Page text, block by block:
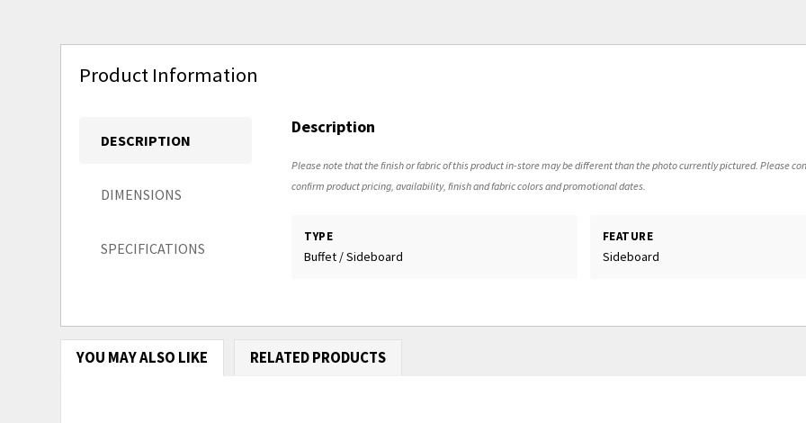
Product Information
DESCRIPTION
DIMENSIONS
SPECIFICATIONS
Description
Please note that the finish or fabric of this product in-store may be different than the photo currently pictured. Please
confirm product pricing, availability, finish and fabric colors and promotional dates.
TYPE
Buffet / Sideboard
FEATURE
Sideboard
YOU MAY ALSO LIKE RELATED PRODUCTS